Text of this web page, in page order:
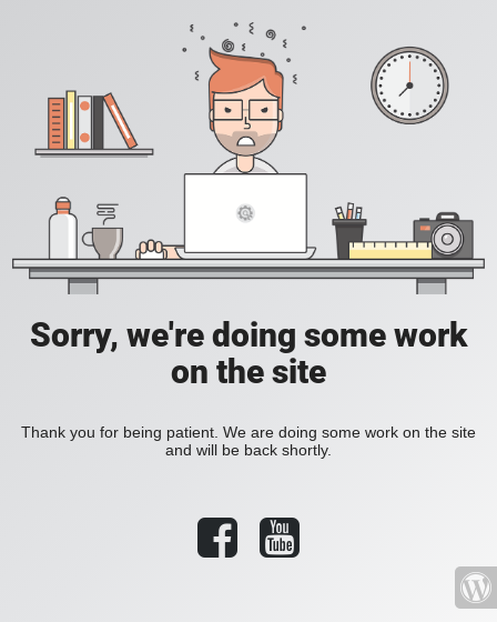
Sorry, we're doing some work
on the site
Thank you for being patient. We are doing some work on the site
and will be back shortly.